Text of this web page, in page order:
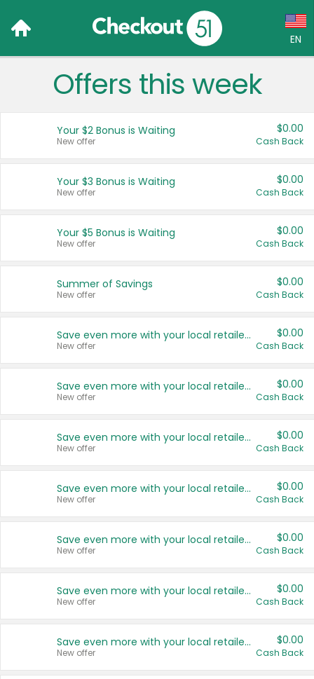
EN
Language:
Français (CA)
United States
Offers this week
Your $2 Bonus is Waiting
New offer
$0.00
Cash Back
Your $3 Bonus is Waiting
New offer
$0.00
Cash Back
Your $5 Bonus is Waiting
New offer
$0.00
Cash Back
Summer of Savings
New offer
$0.00
Cash Back
Save even more with your local retailers
New offer
$0.00
Cash Back
Save even more with your local retailers
New offer
$0.00
Cash Back
Save even more with your local retailers
New offer
$0.00
Cash Back
Save even more with your local retailers
New offer
$0.00
Cash Back
Save even more with your local retailers
New offer
$0.00
Cash Back
Save even more with your local retailers
New offer
$0.00
Cash Back
Save even more with your local retailers
New offer
$0.00
Cash Back